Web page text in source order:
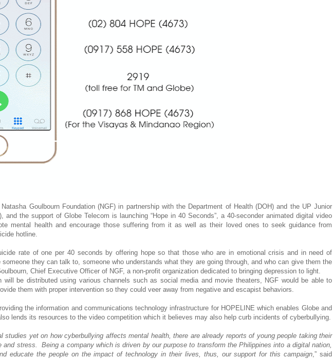
Goulbourn Foundation (NGF) in partnership with the Department of Health (DOH) and the UP Junior
and the support of Globe Telecom is launching “Hope in 40 Seconds”, a 40-seconder animated digital video
mental health and encourage those suffering from it as well as their loved ones to seek guidance from
hotline.
rate of one per 40 seconds by offering hope so that those who are in emotional crisis and in need of
they can talk to, someone who understands what they are going through, and who can give them the
Chief Executive Officer of NGF, a non-profit organization dedicated to bringing depression to light.
will be distributed using various channels such as social media and movie theaters, NGF would be able to
them with proper intervention so they could veer away from negative and escapist behaviors.
the information and communications technology infrastructure for HOPELINE which enables Globe and
lends its resources to the video competition which it believes may also help curb incidents of cyberbullying.
studies yet on how cyberbullying affects mental health, there are already reports of young people taking their
and stress. Being a company which is driven by our purpose to transform the Philippines into a digital nation,
educate the people on the impact of technology in their lives, thus, our support for this campaign,” said